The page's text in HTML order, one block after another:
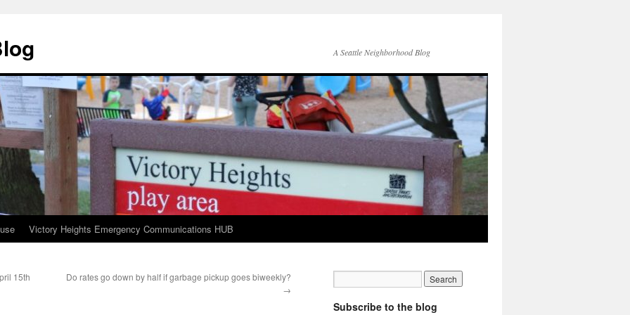
A Seattle Neighborhood Blog
Victory Heights Emergency Communications HUB
15th
Do rates go down by half if garbage pickup goes biweekly?
→
Subscribe to the blog